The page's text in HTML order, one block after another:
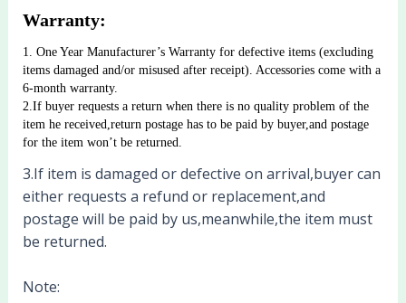
Warranty:
1. One Year Manufacturer’s Warranty for defective items (excluding
items damaged and/or misused after receipt). Accessories come with a
6-month warranty.
2.If buyer requests a return when there is no quality problem of the
item he received,return postage has to be paid by buyer,and postage
for the item won’t be returned.
3.If item is damaged or defective on arrival,buyer can
either requests a refund or replacement,and
postage will be paid by us,meanwhile,the item must
be returned.
Note: